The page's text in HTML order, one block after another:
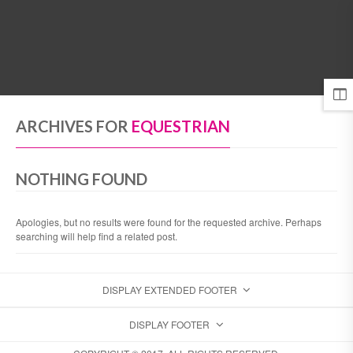
ARCHIVES FOR EQUESTRIAN
NOTHING FOUND
Apologies, but no results were found for the requested archive. Perhaps
searching will help find a related post.
DISPLAY EXTENDED FOOTER
DISPLAY FOOTER